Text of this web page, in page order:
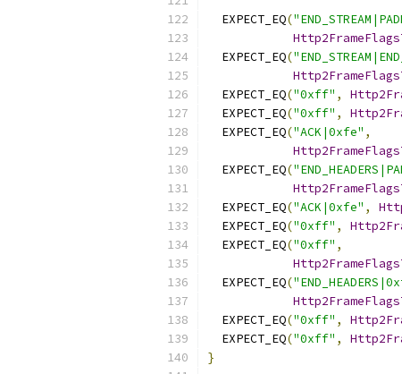
  EXPECT_EQ
(
  EXPECT_EQ
(
  EXPECT_EQ
("0xff" ,
  EXPECT_EQ
("0xff" ,
  EXPECT_EQ
("ACK|0xfe" ,
  EXPECT_EQ
(
  EXPECT_EQ
("ACK|0xfe" ,
  EXPECT_EQ
("0xff" ,
  EXPECT_EQ
("0xff" ,
  EXPECT_EQ
(
  EXPECT_EQ
("0xff" ,
  EXPECT_EQ
("0xff" ,
}